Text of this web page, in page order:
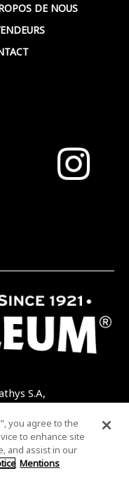
DE NOUS
S.A,
you agree to the
to enhance site
and assist in our
Mentions